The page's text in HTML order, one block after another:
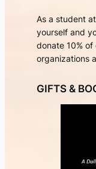
As a student
yourself and
donate 10%
organizations
GIFTS &